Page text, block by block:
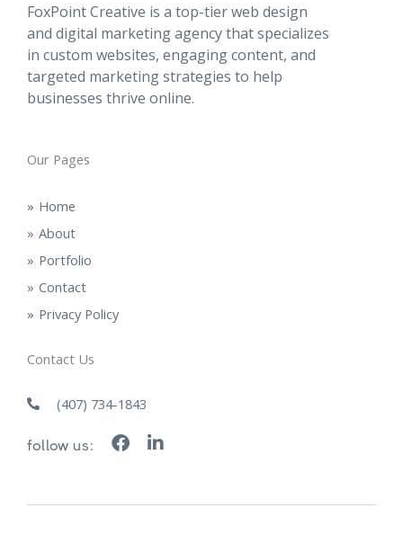
FoxPoint Creative is a top-tier web design
and digital marketing agency that specializes
in custom websites, engaging content, and
targeted marketing strategies to help
businesses thrive online.
Our Pages
Home
About
Portfolio
Contact
Privacy Policy
Contact Us
(407) 734-1843
follow us: F
a
b
L
e